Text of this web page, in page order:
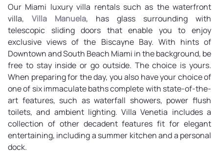
Our Miami luxury villa rentals such as the waterfront
villa, Villa Manuela, has glass surrounding with
telescopic sliding doors that enable you to enjoy
exclusive views of the Biscayne Bay. With hints of
Downtown and South Beach Miami in the background, be
free to stay inside or go outside. The choice is yours.
When preparing for the day, you also have your choice of
one of six immaculate baths complete with state-of-the-
art features, such as waterfall showers, power flush
toilets, and ambient lighting. Villa Venetia includes a
collection of other decadent features fit for elegant
entertaining, including a summer kitchen and a personal
dock.